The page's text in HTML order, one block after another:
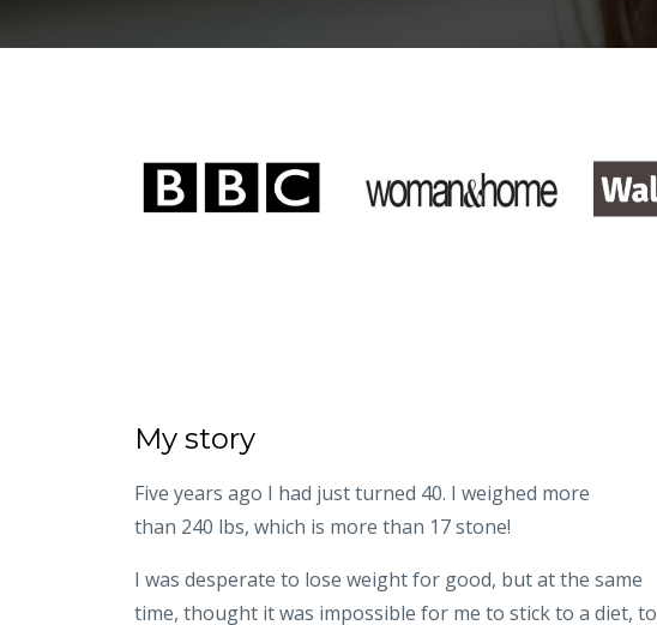
My story
Five years ago I had just turned 40. I weighed more
than 240 lbs, which is more than 17 stone!
I was desperate to lose weight for good, but at the same
time, thought it was impossible for me to stick to a diet, to